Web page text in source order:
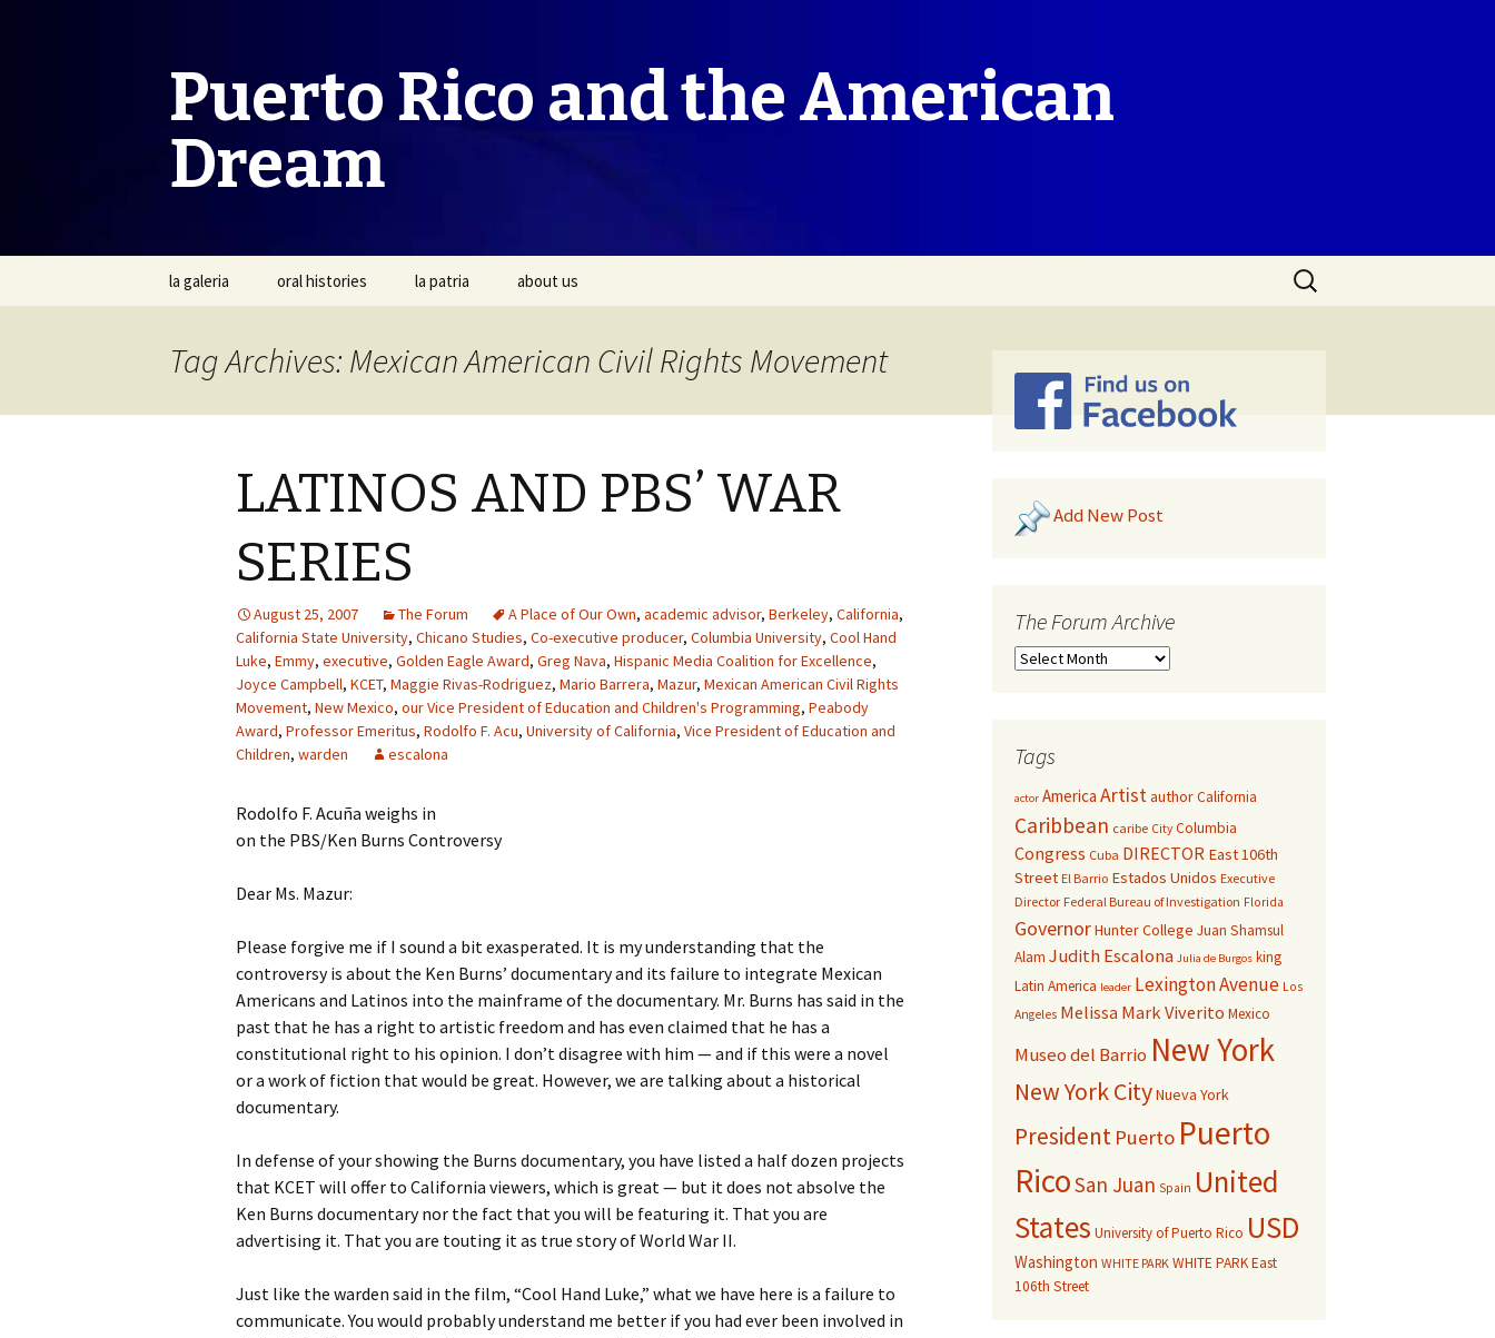
Puerto Rico and the American
Dream
Skip
la galeria oral histories la patria about us
Search
for:
Tag Archives: Mexican American Civil Rights Movement
LATINOS AND PBS’ WAR
SERIES
August 25, 2007 The Forum A Place of Our Own, academic advisor, Berkeley, California,
California State University, Chicano Studies, Co-executive producer, Columbia University, Cool Hand
Luke, Emmy, executive, Golden Eagle Award, Greg Nava, Hispanic Media Coalition for Excellence,
Joyce Campbell, KCET, Maggie Rivas-Rodriguez, Mario Barrera, Mazur, Mexican American Civil Rights
Movement, New Mexico, our Vice President of Education and Children's Programming, Peabody
Award, Professor Emeritus, Rodolfo F. Acu, University of California, Vice President of Education and
Children, warden escalona
Rodolfo F. Acuña weighs in
on the PBS/Ken Burns Controversy
Dear Ms. Mazur:
Please forgive me if I sound a bit exasperated. It is my understanding that the
controversy is about the Ken Burns’ documentary and its failure to integrate Mexican
Americans and Latinos into the mainframe of the documentary. Mr. Burns has said in the
past that he has a right to artistic freedom and has even claimed that he has a
constitutional right to his opinion. I don’t disagree with him — and if this were a novel
or a work of fiction that would be great. However, we are talking about a historical
documentary.
In defense of your showing the Burns documentary, you have listed a half dozen projects
that KCET will offer to California viewers, which is great — but it does not absolve the
Ken Burns documentary nor the fact that you will be featuring it. That you are
advertising it. That you are touting it as true story of World War II.
Just like the warden said in the film, “Cool Hand Luke,” what we have here is a failure to
communicate. You would probably understand me better if you had ever been involved in
Add New Post
The Forum Archive
Tags
actor America ArtistauthorCalifornia
Caribbean caribe City Columbia
Congress Cuba DIRECTOR East 106th
Street El Barrio Estados Unidos Executive
Director Federal Bureau of Investigation Florida
GovernorHunter College Juan Shamsul
Alam Judith Escalona Julia de Burgos king
Latin America leader Lexington Avenue Los
Angeles Melissa Mark Viverito Mexico
Museo del Barrio New York
New York CityNueva York
President Puerto Puerto
RicoSan Juan Spain United
States University of Puerto Rico USD
Washington WHITE PARK WHITE PARK East
106th Street